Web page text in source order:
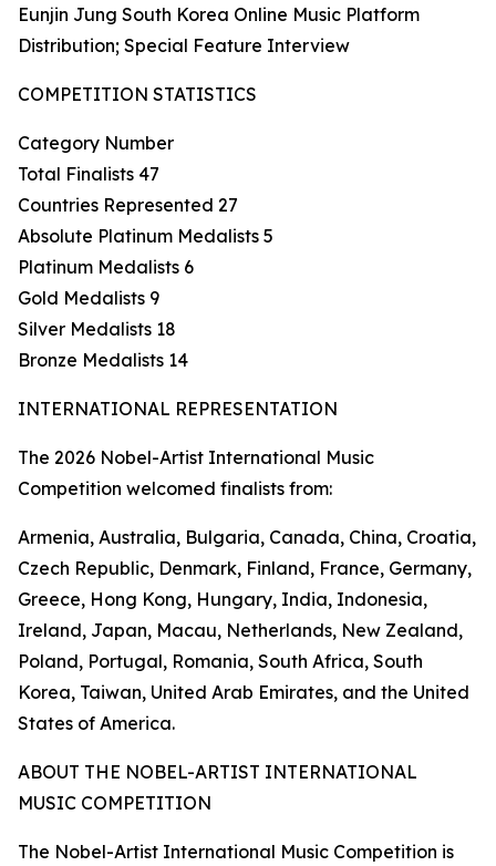
Eunjin Jung South Korea Online Music Platform
Distribution; Special Feature Interview
COMPETITION STATISTICS
Category Number
Total Finalists 47
Countries Represented 27
Absolute Platinum Medalists 5
Platinum Medalists 6
Gold Medalists 9
Silver Medalists 18
Bronze Medalists 14
INTERNATIONAL REPRESENTATION
The 2026 Nobel-Artist International Music
Competition welcomed finalists from:
Armenia, Australia, Bulgaria, Canada, China, Croatia,
Czech Republic, Denmark, Finland, France, Germany,
Greece, Hong Kong, Hungary, India, Indonesia,
Ireland, Japan, Macau, Netherlands, New Zealand,
Poland, Portugal, Romania, South Africa, South
Korea, Taiwan, United Arab Emirates, and the United
States of America.
ABOUT THE NOBEL-ARTIST INTERNATIONAL
MUSIC COMPETITION
The Nobel-Artist International Music Competition is